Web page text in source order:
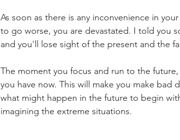
As soon as there is any inconvenience in
to go worse, you are devastated. I told you
and you'll lose sight of the present and the
The moment you focus and run to the
you have now. This will make you make bad
what might happen in the future to begin
imagining the extreme situations.